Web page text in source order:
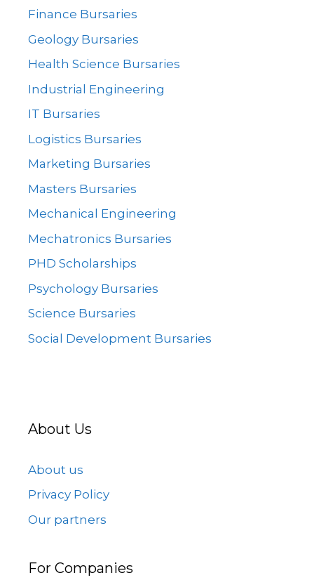
Finance Bursaries
Geology Bursaries
Health Science Bursaries
Industrial Engineering
IT Bursaries
Logistics Bursaries
Marketing Bursaries
Masters Bursaries
Mechanical Engineering
Mechatronics Bursaries
PHD Scholarships
Psychology Bursaries
Science Bursaries
Social Development Bursaries
About Us
About us
Privacy Policy
Our partners
For Companies